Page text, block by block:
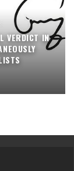
VERDICT IN